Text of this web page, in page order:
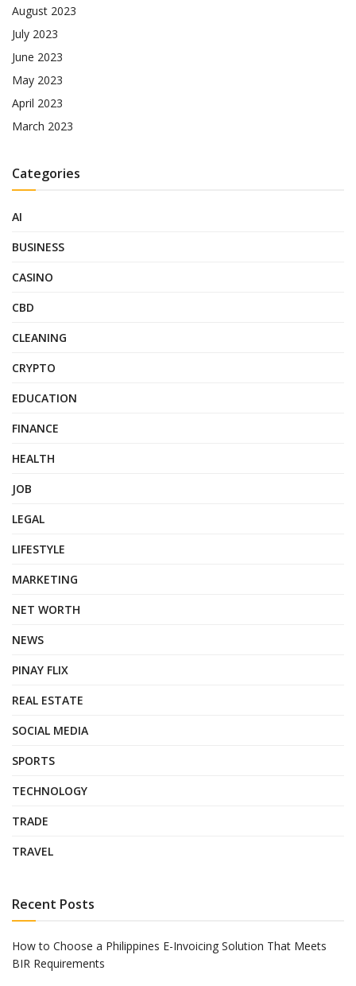
August 2023
July 2023
June 2023
May 2023
April 2023
March 2023
Categories
AI
BUSINESS
CASINO
CBD
CLEANING
CRYPTO
EDUCATION
FINANCE
HEALTH
JOB
LEGAL
LIFESTYLE
MARKETING
NET WORTH
NEWS
PINAY FLIX
REAL ESTATE
SOCIAL MEDIA
SPORTS
TECHNOLOGY
TRADE
TRAVEL
Recent Posts
How to Choose a Philippines E-Invoicing Solution That Meets
BIR Requirements